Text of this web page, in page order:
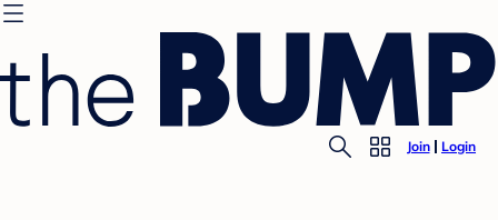
Join Login